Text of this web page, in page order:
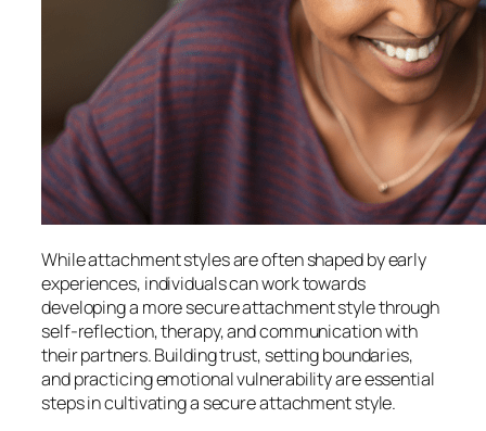
While attachment styles are often shaped by early
experiences, individuals can work towards
developing a more secure attachment style through
self-reflection, therapy, and communication with
their partners. Building trust, setting boundaries,
and practicing emotional vulnerability are essential
steps in cultivating a secure attachment style.